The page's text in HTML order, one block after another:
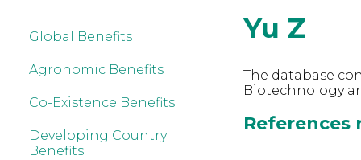
Global Benefits
Agronomic Benefits
Co-Existence Benefits
Developing Country
Benefits
Yu Z
The database
Biotechnology
References